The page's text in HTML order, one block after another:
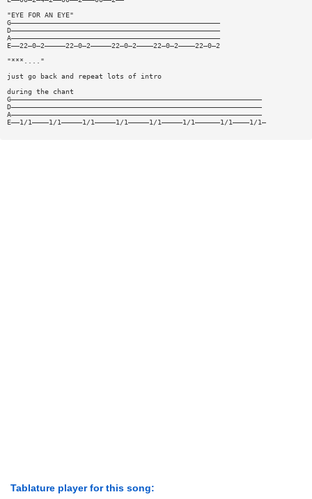
"EYE FOR AN EYE"
G——————————————————————————————————————————————————
D——————————————————————————————————————————————————
A——————————————————————————————————————————————————
E——22—0—2—————22—0—2—————22—0—2————22—0—2————22—0—2
"***...."
just go back and repeat lots of intro
during the chant
G————————————————————————————————————————————————————————————
D————————————————————————————————————————————————————————————
A————————————————————————————————————————————————————————————
E——1/1————1/1—————1/1—————1/1—————1/1—————1/1——————1/1————1/1—
Tablature player for this song: